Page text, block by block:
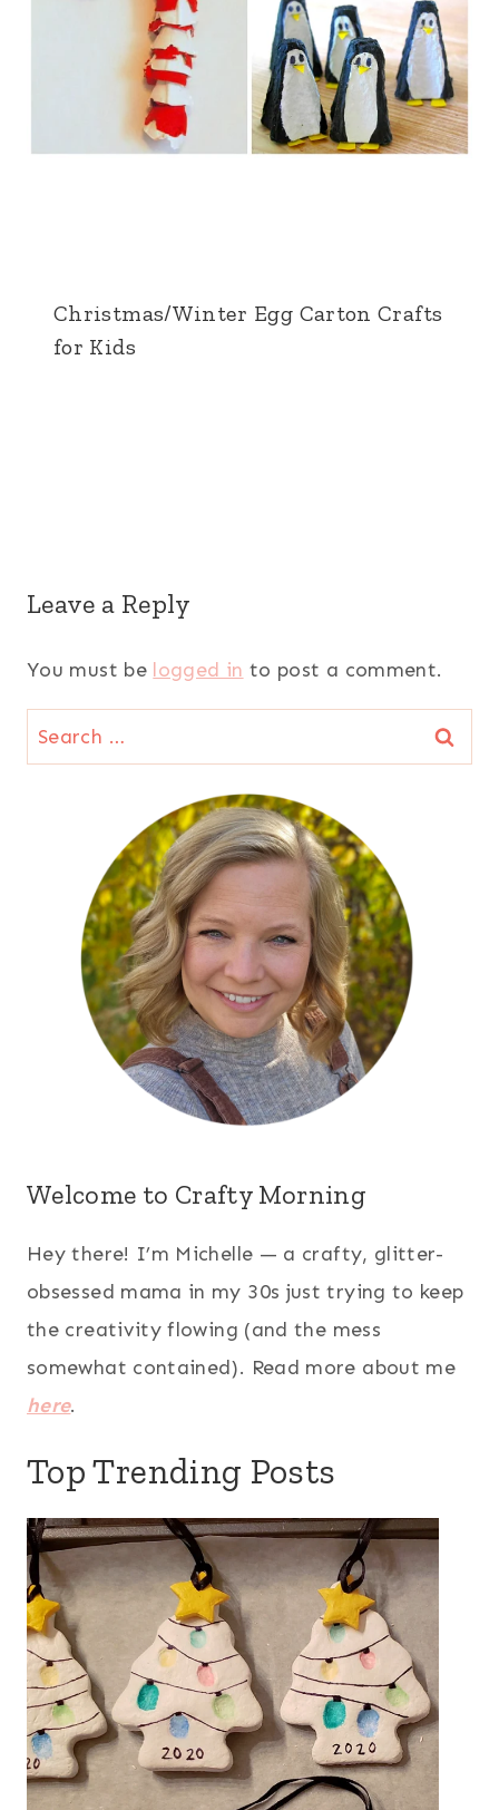
Christmas/Winter Egg Carton Crafts
for Kids
Leave a Reply
You must be logged in to post a comment.
Search
for:
Welcome to Crafty Morning
Hey there! I’m Michelle — a crafty, glitter-
obsessed mama in my 30s just trying to keep
the creativity flowing (and the mess
somewhat contained). Read more about me
here.
Top Trending Posts